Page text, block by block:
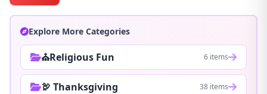
Explore More Categories
⛪Religious Fun 6 items
🦃 Thanksgiving 38 items